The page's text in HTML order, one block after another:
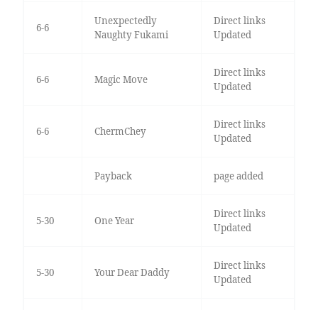
6-6
Unexpectedly
Naughty Fukami
Direct links
Updated
6-6 Magic Move
Direct links
Updated
6-6 ChermChey
Direct links
Updated
Payback page added
5-30 One Year
Direct links
Updated
5-30 Your Dear Daddy
Direct links
Updated